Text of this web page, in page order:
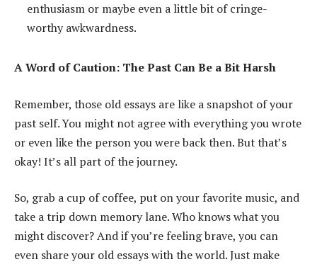
enthusiasm or maybe even a little bit of cringe-
worthy awkwardness.
A Word of Caution: The Past Can Be a Bit Harsh
Remember, those old essays are like a snapshot of your
past self. You might not agree with everything you wrote
or even like the person you were back then. But that’s
okay! It’s all part of the journey.
So, grab a cup of coffee, put on your favorite music, and
take a trip down memory lane. Who knows what you
might discover? And if you’re feeling brave, you can
even share your old essays with the world. Just make